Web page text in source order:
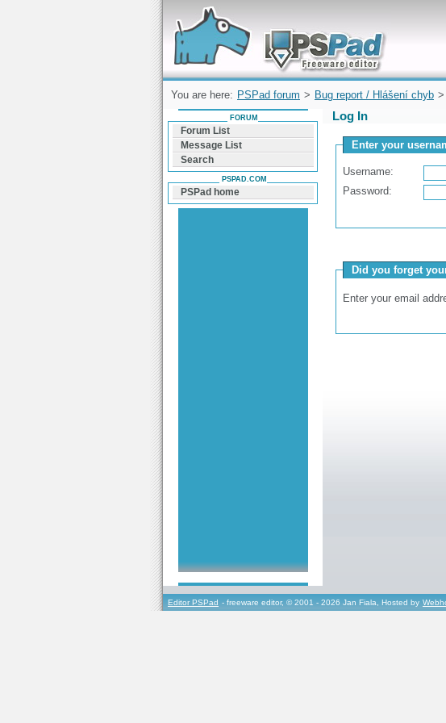
Forum can help you solve problems and quickly
find a solution with PSPad for Microsoft
Windows
You are here: PSPad forum > Bug report / Hlášení chyb >
Log In
Enter your
Username:
Password:
Did you forget
Enter your email
FORUM
Forum List
Message List
Search
PSPAD.COM
PSPad home
Editor PSPad - freeware editor, © 2001 - 2026 Jan Fiala, Hosted by